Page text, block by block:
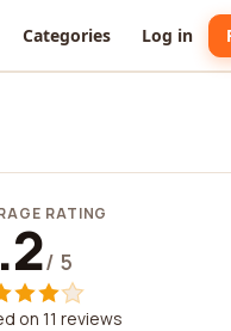
Categories Log in
RATING
/ 5
on 11 reviews